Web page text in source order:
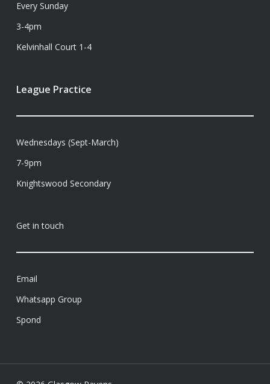
Every Sunday
3-4pm
Kelvinhall Court 1-4
League Practice
Wednesdays (Sept-March)
7-9pm
Knightswood Secondary
Get in touch
Email
Whatsapp Group
Spond